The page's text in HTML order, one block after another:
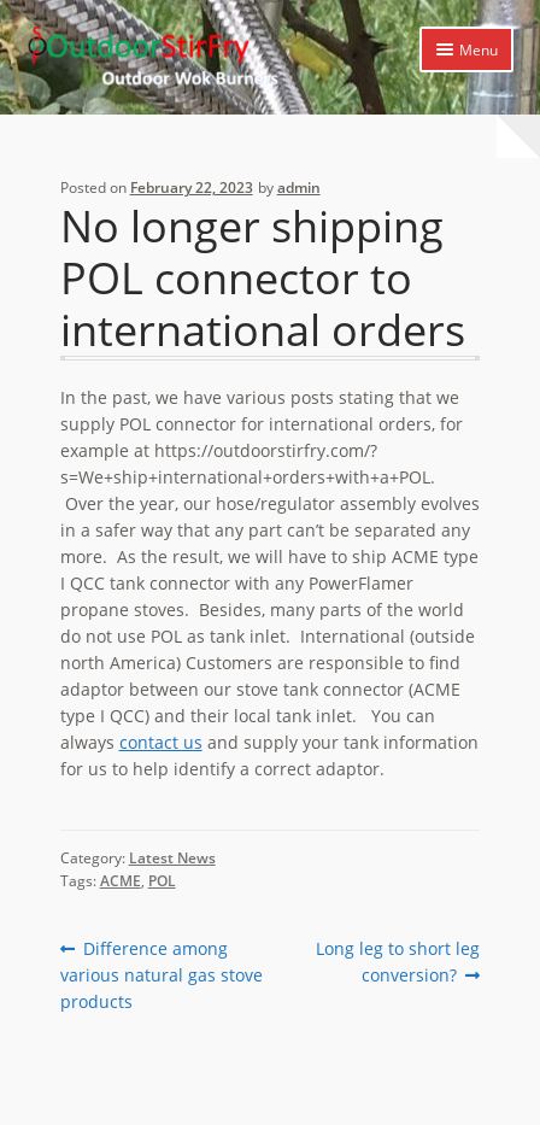
Skip
to
navigation
Skip
to
content
Menu
Home
Expand
Cooking Library
Support
Posted on February 22, 2023 byadmin
No longer shipping
POL connector to
international orders
In the past, we have various posts stating that we
supply POL connector for international orders, for
example at https://outdoorstirfry.com/?
s=We+ship+international+orders+with+a+POL.
Over the year, our hose/regulator assembly evolves
in a safer way that any part can’t be separated any
more. As the result, we will have to ship ACME type
I QCC tank connector with any PowerFlamer
propane stoves. Besides, many parts of the world
do not use POL as tank inlet. International (outside
north America) Customers are responsible to find
adaptor between our stove tank connector (ACME
type I QCC) and their local tank inlet. You can
always contact us and supply your tank information
for us to help identify a correct adaptor.
Category: Latest News
Tags:ACME, POL
Post
navigation
Previous
post:
Difference among
various natural gas stove
products
Next
Long leg to short leg
conversion?